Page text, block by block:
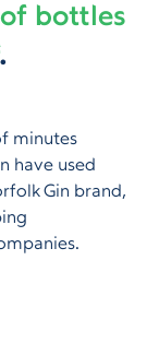
bottles
.
minutes
have used
Gin brand,